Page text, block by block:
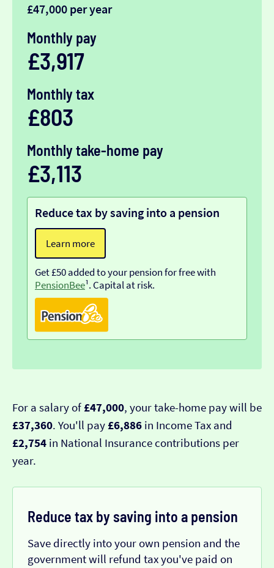
£47,000 per year
Monthly pay
£3,917
Monthly tax
£803
Monthly take-home pay
£3,113
Reduce tax by saving into a pension
Learn more
Get £50 added to your pension for free with
PensionBee¹. Capital at risk.
For a salary of£47,000, your take-home pay will be
£37,360. You'll pay£6,886 in Income Tax and
£2,754 in National Insurance contributions per
year.
Reduce tax by saving into a pension
Save directly into your own pension and the
government will refund tax you've paid on